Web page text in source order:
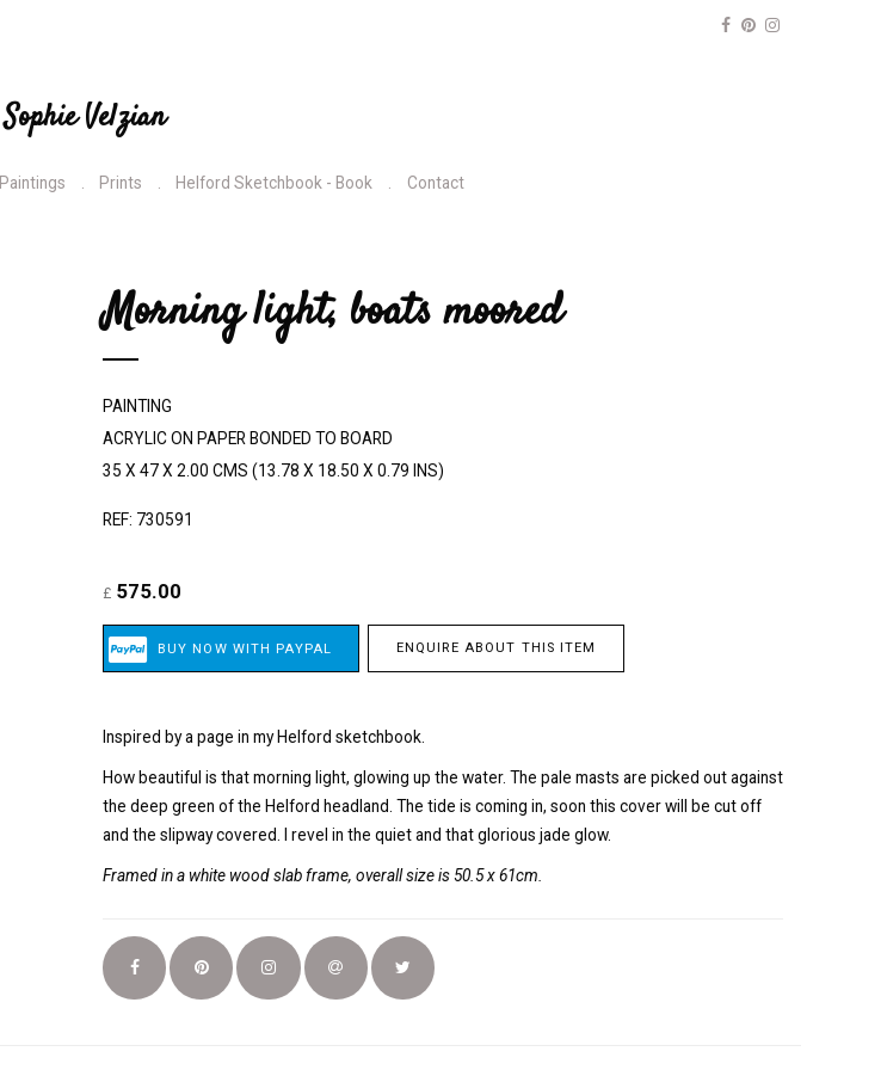
Sophie Velzian
Paintings Prints Helford Sketchbook - Book Contact
Morning light, boats moored
PAINTING
ACRYLIC ON PAPER BONDED TO BOARD
35 X 47 X 2.00 CMS (13.78 X 18.50 X 0.79 INS)
REF: 730591
£ 575.00
ENQUIRE ABOUT THIS ITEM
Inspired by a page in my Helford sketchbook.
How beautiful is that morning light, glowing up the water. The pale masts are picked out against
the deep green of the Helford headland. The tide is coming in, soon this cover will be cut off
and the slipway covered. I revel in the quiet and that glorious jade glow.
Framed in a white wood slab frame, overall size is 50.5 x 61cm.